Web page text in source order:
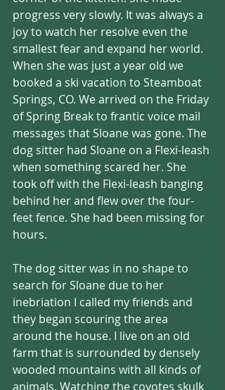
progress very slowly. It was always a
joy to watch her resolve even the
smallest fear and expand her world.
When she was just a year old we
booked a ski vacation to Steamboat
Springs, CO. We arrived on the Friday
of Spring Break to frantic voice mail
messages that Sloane was gone. The
dog sitter had Sloane on a Flexi-leash
when something scared her. She
took off with the Flexi-leash banging
behind her and flew over the four-
feet fence. She had been missing for
hours.
The dog sitter was in no shape to
search for Sloane due to her
inebriation I called my friends and
they began scouring the area
around the house. I live on an old
farm that is surrounded by densely
wooded mountains with all kinds of
animals. Watching the coyotes skulk